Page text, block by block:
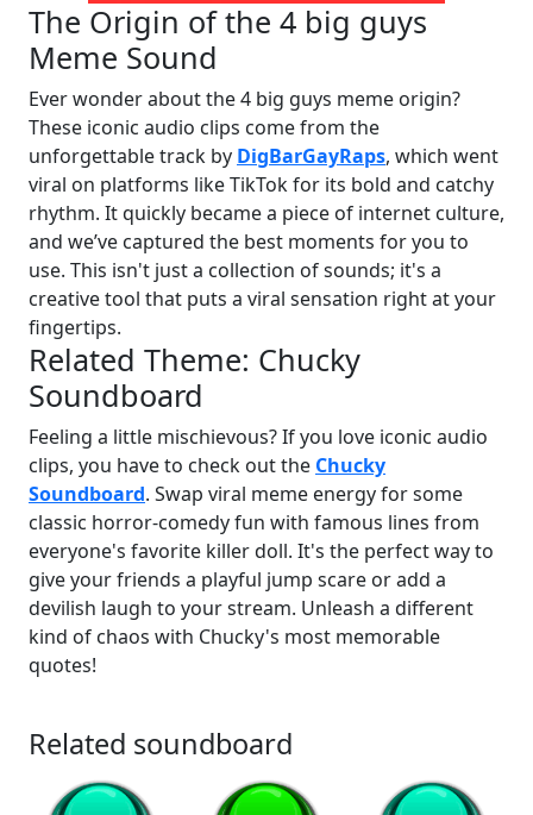
The Origin of the 4 big guys
Meme Sound
Ever wonder about the 4 big guys meme origin?
These iconic audio clips come from the
unforgettable track by DigBarGayRaps, which went
viral on platforms like TikTok for its bold and catchy
rhythm. It quickly became a piece of internet culture,
and we’ve captured the best moments for you to
use. This isn't just a collection of sounds; it's a
creative tool that puts a viral sensation right at your
fingertips.
Related Theme: Chucky
Soundboard
Feeling a little mischievous? If you love iconic audio
clips, you have to check out the Chucky
Soundboard. Swap viral meme energy for some
classic horror-comedy fun with famous lines from
everyone's favorite killer doll. It's the perfect way to
give your friends a playful jump scare or add a
devilish laugh to your stream. Unleash a different
kind of chaos with Chucky's most memorable
quotes!
Related soundboard